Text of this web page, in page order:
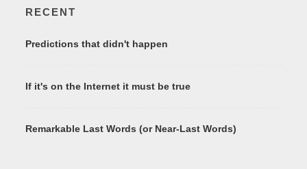
RECENT
Predictions that didn't happen
If it's on the Internet it must be true
Remarkable Last Words (or Near-Last Words)